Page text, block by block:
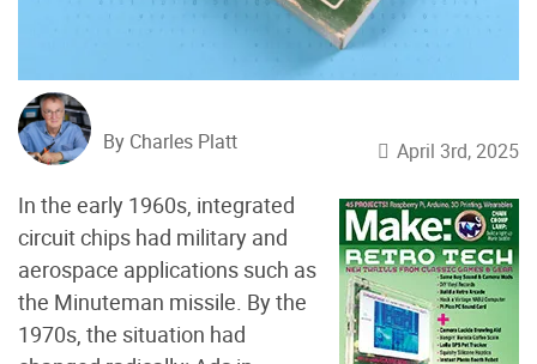
By Charles Platt April 3rd, 2025
In the early 1960s, integrated
circuit chips had military and
aerospace applications such as
the Minuteman missile. By the
1970s, the situation had